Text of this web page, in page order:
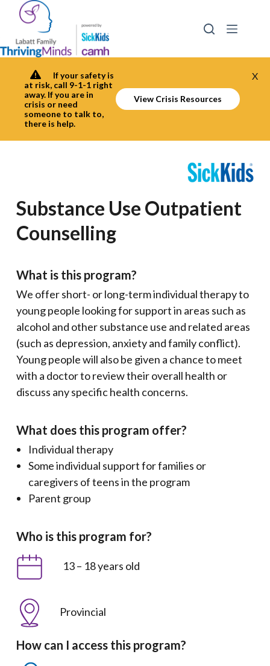
If your safety is
at risk, call 9-1-1 right
away. If you are in
crisis or need
someone to talk to,
there is help.
View Crisis Resources
X
Substance Use Outpatient
Counselling
What is this program?
We offer short- or long-term individual therapy to
young people looking for support in areas such as
alcohol and other substance use and related areas
(such as depression, anxiety and family conflict).
Young people will also be given a chance to meet
with a doctor to review their overall health or
discuss any specific health concerns.
What does this program offer?
Individual therapy
Some individual support for families or
caregivers of teens in the program
Parent group
Who is this program for?
13 – 18 years old
Provincial
How can I access this program?